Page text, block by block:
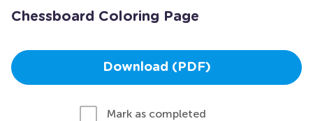
Chessboard Coloring Page
Download (PDF)
Mark as completed